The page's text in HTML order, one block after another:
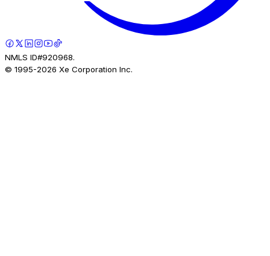
NMLS ID#920968.
© 1995-2026 Xe Corporation Inc.